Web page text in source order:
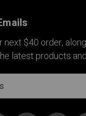
next $40 order,
latest products